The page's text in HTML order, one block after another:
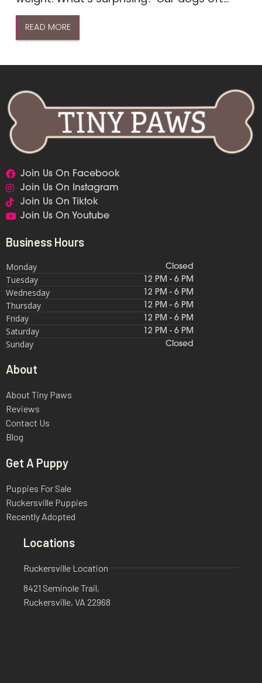
READ MORE
Join Us On Facebook
Join Us On Instagram
Join Us On Tiktok
Join Us On Youtube
Business Hours
Monday Closed
Tuesday 12 PM - 6 PM
Wednesday 12 PM - 6 PM
Thursday 12 PM - 6 PM
Friday 12 PM - 6 PM
Saturday 12 PM - 6 PM
Sunday Closed
About
About Tiny Paws
Reviews
Contact Us
Blog
Get A Puppy
Puppies For Sale
Ruckersville Puppies
Recently Adopted
Locations
Ruckersville Location
8421 Seminole Trail,
Ruckersville, VA 22968